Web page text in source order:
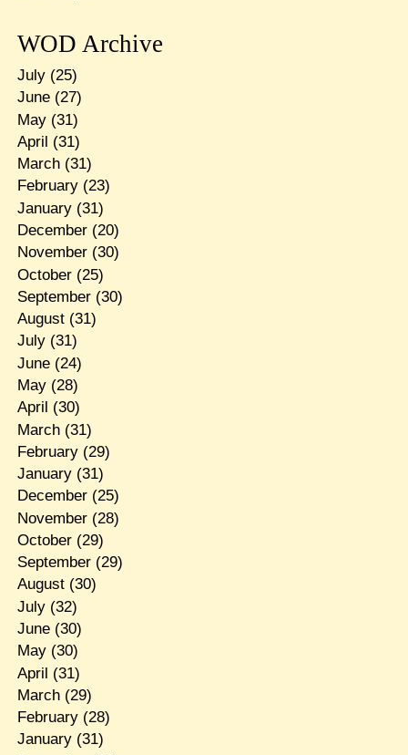
WOD Archive
July(25)
June(27)
May(31)
April (31)
March(31)
February(23)
January(31)
December(20)
November(30)
October(25)
September(30)
August(31)
July(31)
June(24)
May(28)
April (30)
March(31)
February(29)
January(31)
December(25)
November(28)
October(29)
September(29)
August(30)
July(32)
June(30)
May(30)
April (31)
March(29)
February(28)
January(31)